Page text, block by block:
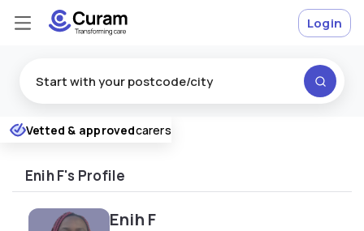
★ ★ ★ ★ ★ Excellent
Vetted & approvedcarers
Login
Enih F's Profile
Enih F